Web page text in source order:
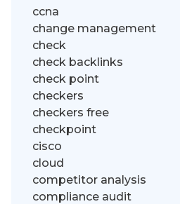
ccna
change management
check
check backlinks
check point
checkers
checkers free
checkpoint
cisco
cloud
competitor analysis
compliance audit